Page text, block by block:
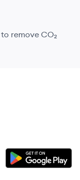
remove CO₂